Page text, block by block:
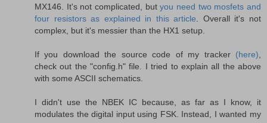
MX146. It's not complicated, butyou need two mosfets and
four resistors as explained in this article . Overall it's not
complex, but it's messier than the HX1 setup.
If you download the source code of my tracker (here)
check out the "config.h" file. I tried to explain all the above
with some ASCII schematics.
I didn't use the NBEK IC because, as far as I know, it
modulates the digital input using FSK. Instead, I wanted my